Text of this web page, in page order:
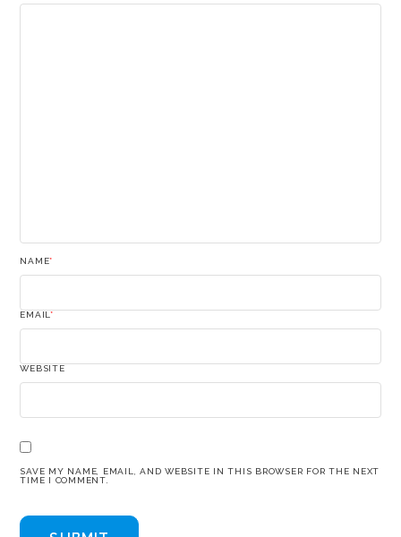
NAME*
EMAIL*
WEBSITE
SAVE MY NAME, EMAIL, AND WEBSITE IN THIS BROWSER FOR THE NEXT
TIME I COMMENT.